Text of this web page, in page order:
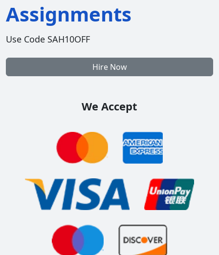
Assignments
Use Code SAH10OFF
Hire Now
We Accept